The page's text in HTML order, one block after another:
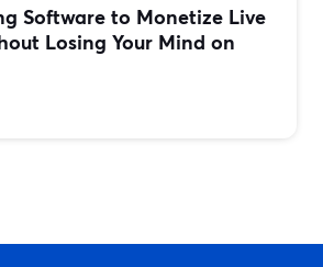
Software to Monetize Live
Losing Your Mind on